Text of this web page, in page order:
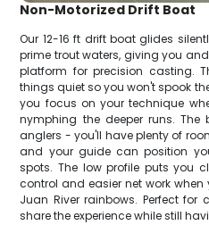
Non-Motorized Drift Boat
Our 12-16 ft drift boat glides
prime trout waters, giving you
platform for precision casting.
things quiet so you won't spook
you focus on your technique
nymphing the deeper runs.
anglers - you'll have plenty of
and your guide can position
spots. The low profile puts you
control and easier net work
Juan River rainbows. Perfect
share the experience while still